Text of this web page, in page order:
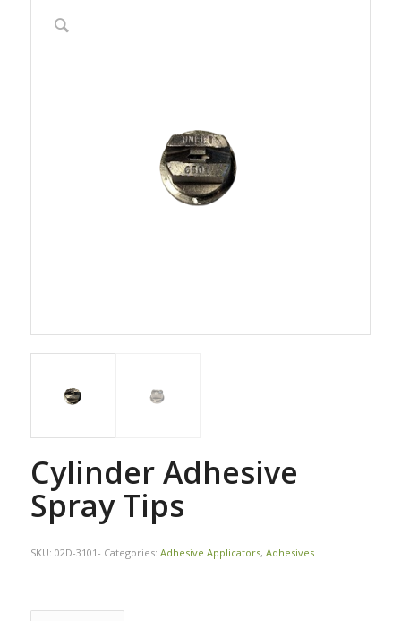
Cylinder Adhesive
Spray Tips
SKU: 02D-3101- Categories: Adhesive Applicators, Adhesives